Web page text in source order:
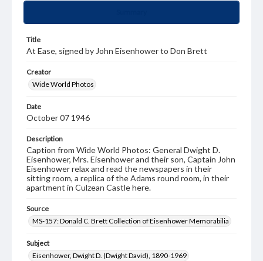
Title
At Ease, signed by John Eisenhower to Don Brett
Creator
Wide World Photos
Date
October 07 1946
Description
Caption from Wide World Photos: General Dwight D.
Eisenhower, Mrs. Eisenhower and their son, Captain John
Eisenhower relax and read the newspapers in their
sitting room, a replica of the Adams round room, in their
apartment in Culzean Castle here.
Source
MS-157: Donald C. Brett Collection of Eisenhower Memorabilia
Subject
Eisenhower, Dwight D. (Dwight David), 1890-1969